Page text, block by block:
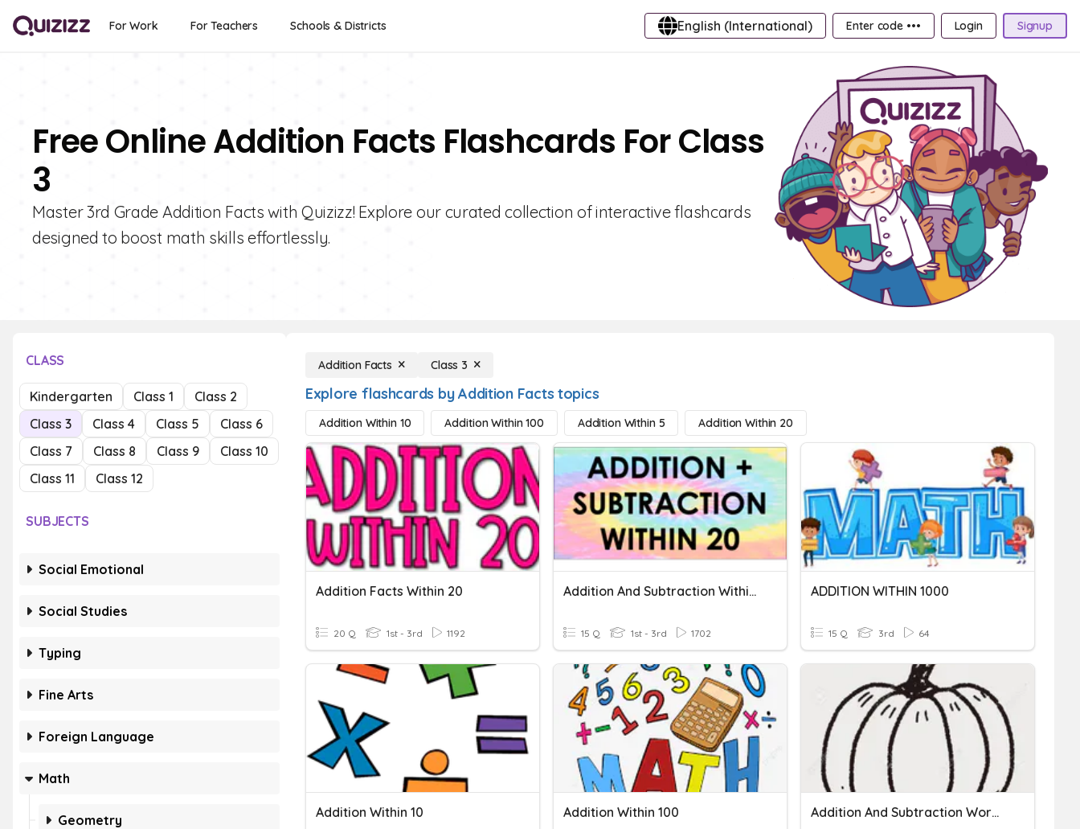
For Work For Teachers Schools & Districts English (International) Enter code ••• Login Signup
Free Online Addition Facts Flashcards For Class
3
Master 3rd Grade Addition Facts with Quizizz! Explore our curated collection of interactive flashcards
designed to boost math skills effortlessly.
CLASS
Kindergarten Class 1
Class 2
Class 3
Class 4 Class 5
Class 6
Class 7
Class 8 Class 9
Class 10
Class 11
Class 12
SUBJECTS
Social Emotional
Social Studies
Typing
Fine Arts
Foreign Language
Math
Geometry
Addition Facts Class 3
Explore flashcards by Addition Facts topics
Addition Within 10 Addition Within 100 Addition Within 5 Addition Within 20
Addition Facts Within 20
20 Q 1st - 3rd 1192
Addition And Subtraction Within 20
15 Q 1st - 3rd 1702
ADDITION WITHIN 1000
15 Q 3rd 64
Addition Within 10 Addition Within 100 Addition And Subtraction Word Problems Within 20